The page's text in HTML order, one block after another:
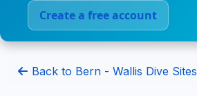
Create a free account
Back to Bern - Wallis Dive Sites